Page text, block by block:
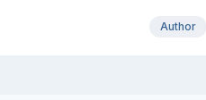
Author